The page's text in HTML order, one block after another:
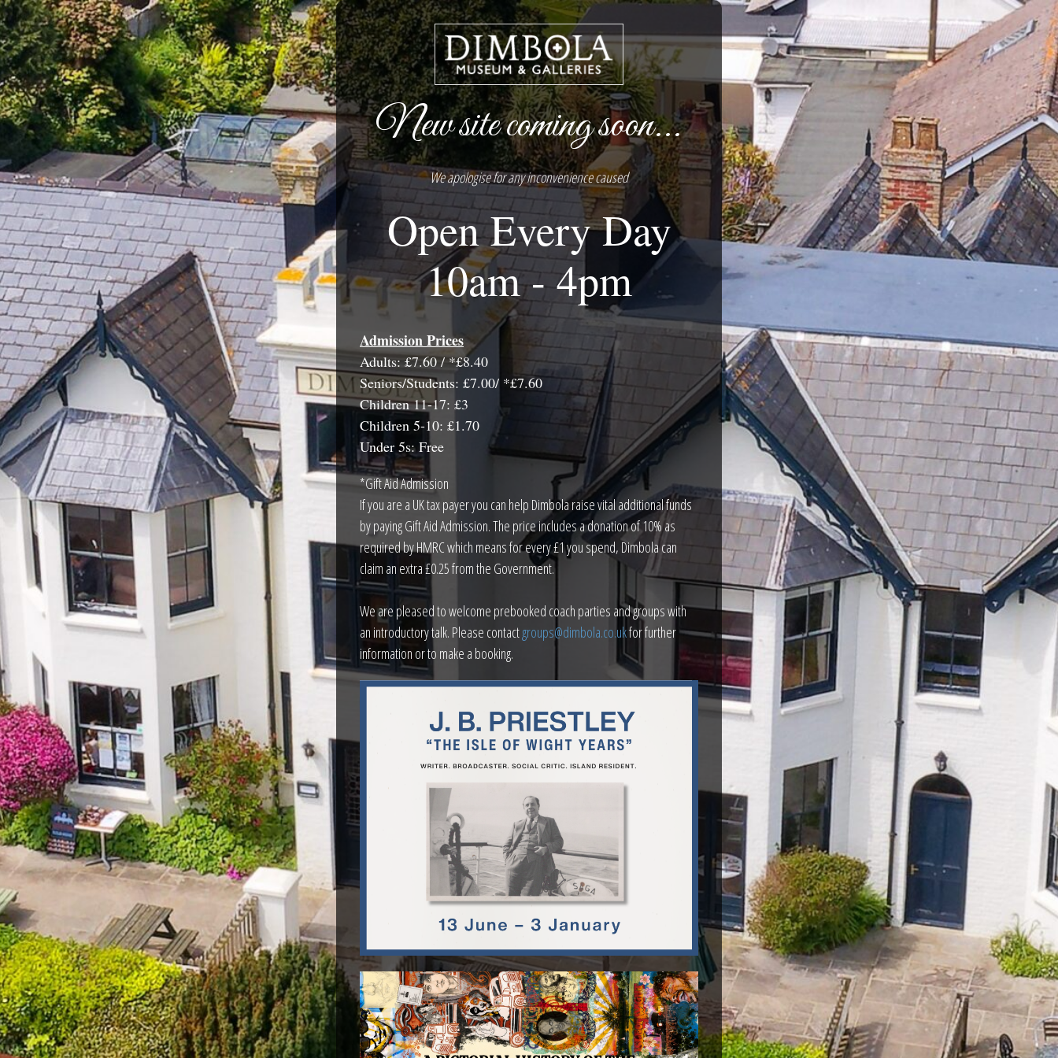
New site coming soon...
We apologise for any inconvenience caused
Open Every Day
10am - 4pm
Admission Prices
Adults: £7.60 / *£8.40
Seniors/Students: £7.00/ *£7.60
Children 11-17: £3
Children 5-10: £1.70
Under 5s: Free
*Gift Aid Admission
If you are a UK tax payer you can help Dimbola raise vital additional funds
by paying Gift Aid Admission. The price includes a donation of 10% as
required by HMRC which means for every £1 you spend, Dimbola can
claim an extra £0.25 from the Government.
We are pleased to welcome prebooked coach parties and groups with
an introductory talk. Please contactgroups@dimbola.co.ukfor further
information or to make a booking.